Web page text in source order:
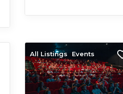
All Listings Events